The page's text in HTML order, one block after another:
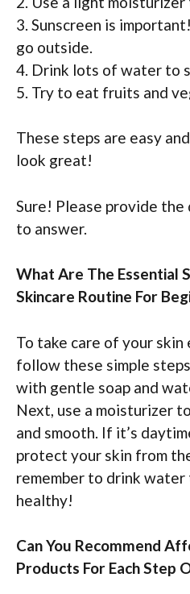
3. Sunscreen is
go outside.
4. Drink lots of water to
5. Try to eat fruits and
These steps are easy
look great!
Sure! Please provide the
to answer.
What Are The Essential
Skincare Routine For
To take care of your skin
follow these simple
with gentle soap and
Next, use a moisturizer
and smooth. If it’s
protect your skin from
remember to drink water
healthy!
Can You Recommend
Products For Each Step